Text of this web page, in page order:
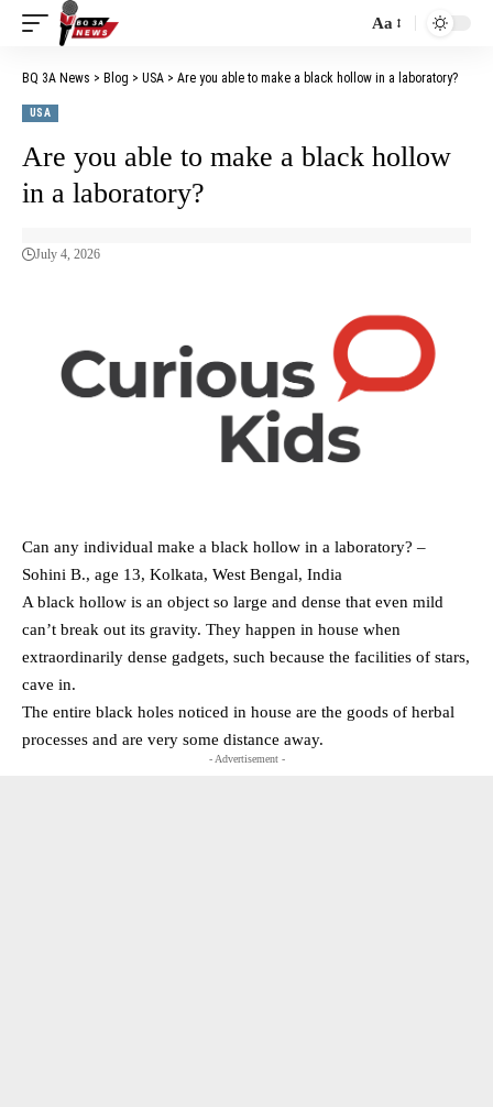
Aa
BQ 3A News > Blog > USA > Are you able to make a black hollow in a laboratory?
USA
Are you able to make a black hollow
in a laboratory?
July 4, 2026
Can any individual make a black hollow in a laboratory? –
Sohini B., age 13, Kolkata, West Bengal, India
A black hollow is an object so large and dense that even mild
can’t break out its gravity. They happen in house when
extraordinarily dense gadgets, such because the facilities of stars,
cave in.
The entire black holes noticed in house are the goods of herbal
processes and are very some distance away.
- Advertisement -